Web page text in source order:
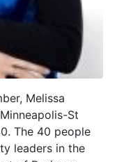
Melissa
St
The 40 people
leaders in the